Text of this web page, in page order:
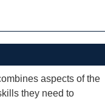
aspects of the
they need to